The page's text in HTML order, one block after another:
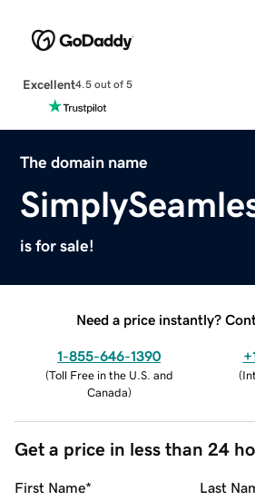
Excellent4.5 out of 5
The domain name
is for sale!
Need a price instantly?
1-855-646-1390
(Toll Free in the U.S. and
Canada)
(
Get a price in less than 24
First Name* Last